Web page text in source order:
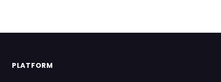
PLATFORM